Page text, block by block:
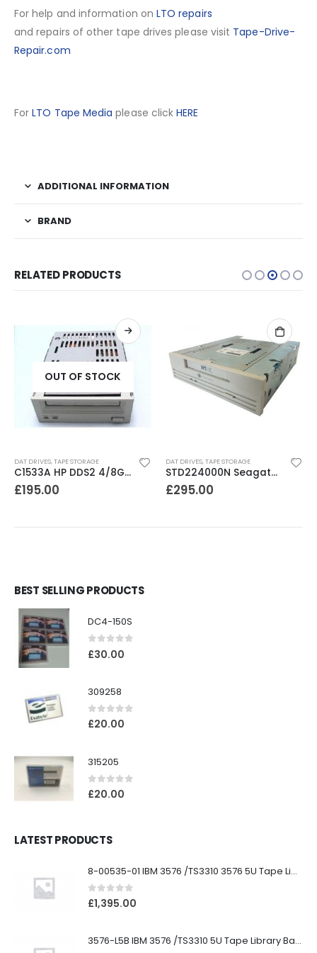
For help and information on LTO repairs
and repairs of other tape drives please visit Tape-Drive-
Repair.com
ForLTO Tape Media please clickHERE
ADDITIONAL INFORMATION
BRAND
RELATED PRODUCTS
OUT OF STOCK
DAT DRIVES,TAPE STORAGE
C1533A HP DDS2 4/8GB DAT Drive
£195.00
DAT DRIVES,TAPE STORAGE
STD224000N Seagate DDS3 12-24GB DAT Tape Drive
£295.00
BEST SELLING PRODUCTS
DC4-150S
0out of 5
£30.00
309258
0out of 5
£20.00
315205
0out of 5
£20.00
LATEST PRODUCTS
8-00535-01 IBM 3576 /TS3310 3576 5U Tape Library
0out of 5
£1,395.00
3576-L5B IBM 3576 /TS3310 5U Tape Library Base Unit